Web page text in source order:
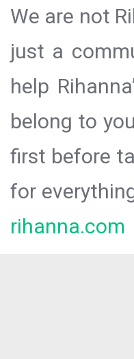
We are not
just a
help
belong to
first before
for
rihanna.com